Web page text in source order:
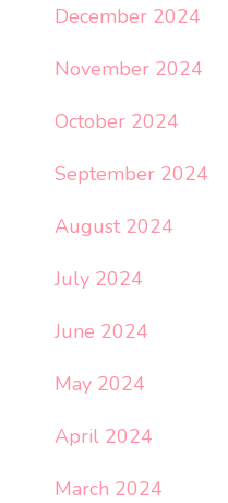
December 2024
November 2024
October 2024
September 2024
August 2024
July 2024
June 2024
May 2024
April 2024
March 2024